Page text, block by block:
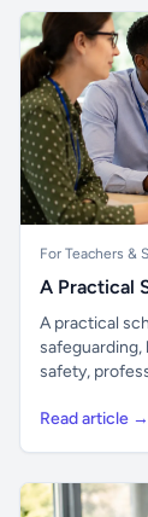
For Teachers &
A Practical
A practical
safeguarding,
safety,
Read article →